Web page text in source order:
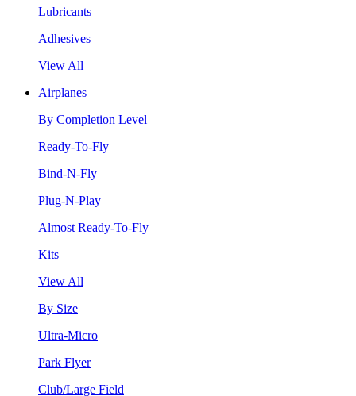
Lubricants
Adhesives
View All
Airplanes
By Completion Level
Ready-To-Fly
Bind-N-Fly
Plug-N-Play
Almost Ready-To-Fly
Kits
View All
By Size
Ultra-Micro
Park Flyer
Club/Large Field